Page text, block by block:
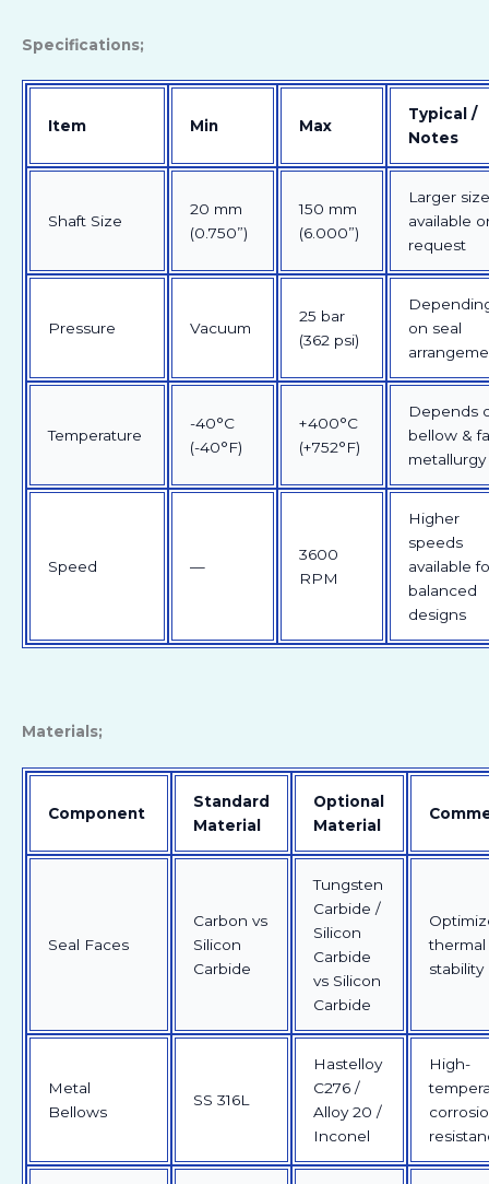
Specifications;
Item Min Max
Typical /
Notes
Shaft Size
20 mm
(0.750”)
150 mm
(6.000”)
Larger
available
request
Pressure Vacuum
25 bar
(362 psi)
on seal
Temperature
-40°C
(-40°F)
+400°C
(+752°F)
Depends
bellow &
metallurgy
Speed —
3600
RPM
Higher
speeds
available
balanced
designs
Materials;
Component
Standard
Material
Optional
Material
Seal Faces
Carbon vs
Silicon
Carbide
Tungsten
Carbide /
Silicon
Carbide
vs Silicon
Carbide
thermal
stability
Metal
Bellows
SS 316L
Hastelloy
C276 /
Alloy 20 /
Inconel
High-